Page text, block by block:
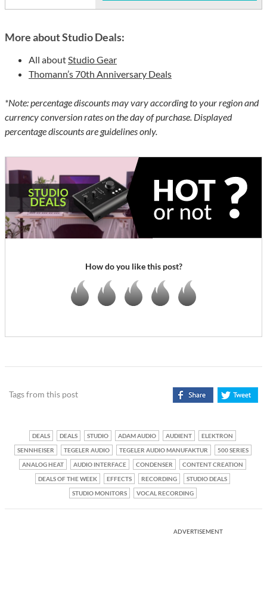
More about Studio Deals:
All aboutStudio Gear
Thomann’s 70th Anniversary Deals
*Note: percentage discounts may vary according to your region and
currency conversion rates on the day of purchase. Displayed
percentage discounts are guidelines only.
How do you like this post?
Tags from this post
DEALS DEALS STUDIO ADAM AUDIO AUDIENT
ELEKTRON
SENNHEISER
TEGELER AUDIO TEGELER AUDIO MANUFAKTUR
500 SERIES
ANALOG HEAT
AUDIO INTERFACE CONDENSER
CONTENT CREATION
DEALS OF THE WEEK
EFFECTS RECORDING
STUDIO DEALS
STUDIO MONITORS
VOCAL RECORDING
ADVERTISEMENT